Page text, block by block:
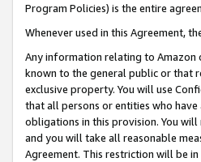
Program Policies) is the entire
Whenever used in this Agreement,
Any information relating to Amazon
known to the general public or that
exclusive property. You will use
that all persons or entities who
obligations in this provision. You
and you will take all reasonable
Agreement. This restriction will be